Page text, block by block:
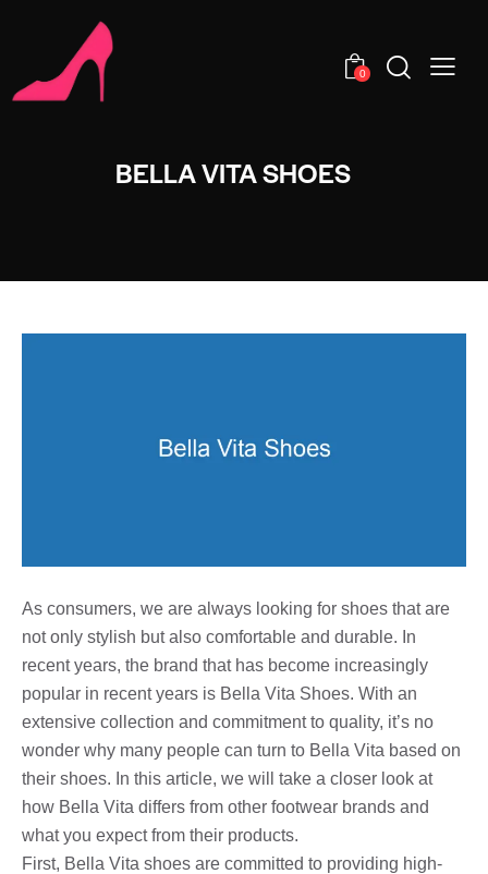
0
BELLA VITA SHOES
As consumers, we are always looking for shoes that are
not only stylish but also comfortable and durable. In
recent years, the brand that has become increasingly
popular in recent years is Bella Vita Shoes. With an
extensive collection and commitment to quality, it’s no
wonder why many people can turn to Bella Vita based on
their shoes. In this article, we will take a closer look at
how Bella Vita differs from other footwear brands and
what you expect from their products.
First, Bella Vita shoes are committed to providing high-